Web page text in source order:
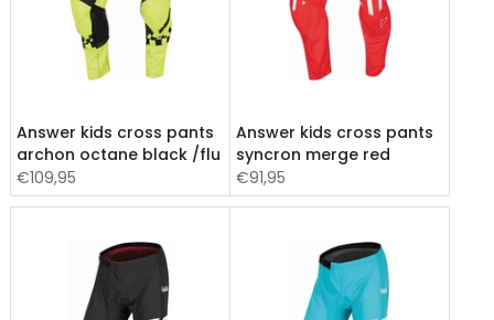
Answer kids cross pants
archon octane black /flu
€109,95
Answer kids cross pants
syncron merge red
€91,95